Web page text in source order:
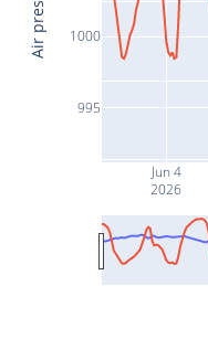
Jun 4
2026
995
1000